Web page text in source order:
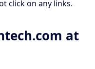
click on any links.
at